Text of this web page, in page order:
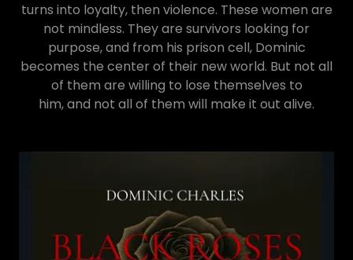
turns into loyalty, then violence. These women are
not mindless. They are survivors looking for
purpose, and from his prison cell, Dominic
becomes the center of their new world. But not all
of them are willing to lose themselves to
him, and not all of them will make it out alive.